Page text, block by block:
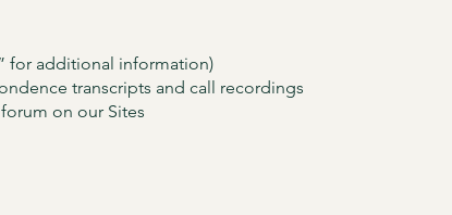
for additional information)
transcripts and call recordings
on our Sites